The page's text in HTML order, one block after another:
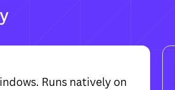
Runs natively on